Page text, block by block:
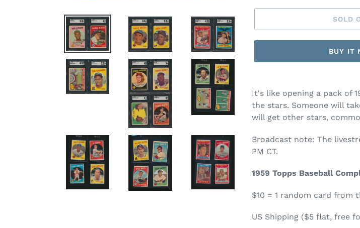
SOLD
BUY IT
It's like opening a pack of
the stars. Someone will
will get other stars,
Broadcast note: The
PM CT.
1959 Topps Baseball
$10 = 1 random card from
US Shipping ($5 flat, free